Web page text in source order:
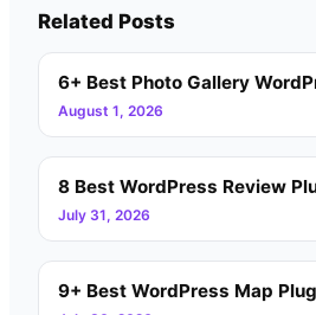
Related Posts
6+ Best Photo Gallery
August 1, 2026
8 Best WordPress Review
July 31, 2026
9+ Best WordPress Map